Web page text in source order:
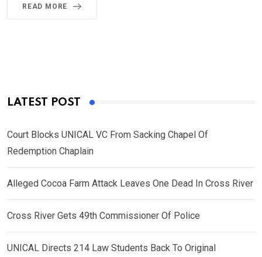
READ MORE
LATEST POST
Court Blocks UNICAL VC From Sacking Chapel Of
Redemption Chaplain
Alleged Cocoa Farm Attack Leaves One Dead In Cross River
Cross River Gets 49th Commissioner Of Police
UNICAL Directs 214 Law Students Back To Original